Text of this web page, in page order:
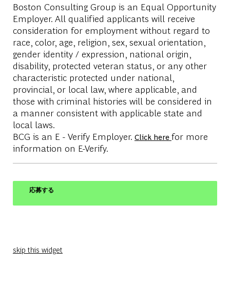
Boston Consulting Group is an Equal Opportunity
Employer. All qualified applicants will receive
consideration for employment without regard to
race, color, age, religion, sex, sexual orientation,
gender identity / expression, national origin,
disability, protected veteran status, or any other
characteristic protected under national,
provincial, or local law, where applicable, and
those with criminal histories will be considered in
a manner consistent with applicable state and
local laws.
BCG is an E - Verify Employer. Click here for more
information on E-Verify.
応募する
skip this widget